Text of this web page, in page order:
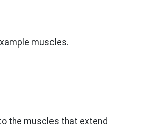
muscles.
the muscles that extend